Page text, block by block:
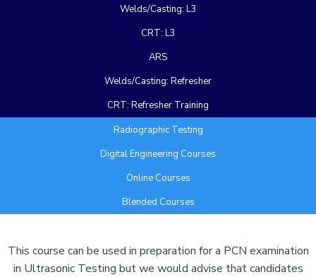
Welds/Casting: L3
CRT: L3
ARS
Welds/Casting: Refresher
CRT: Refresher Training
Radiographic Testing
Digital Engineering Courses
Online Courses
Blended Courses
This course can be used in preparation for a PCN examination
in Ultrasonic Testing but we would advise that candidates